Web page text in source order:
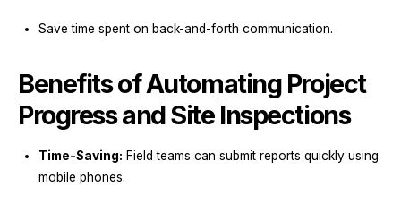
Save time spent on back-and-forth communication.
Benefits of Automating Project
Progress and Site Inspections
Time-Saving: Field teams can submit reports quickly using
mobile phones.